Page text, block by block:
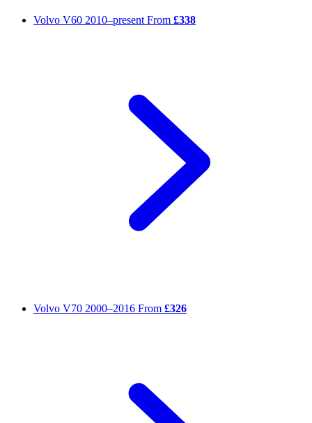
Volvo V60 2010–present From £338
Volvo V70 2000–2016 From £326